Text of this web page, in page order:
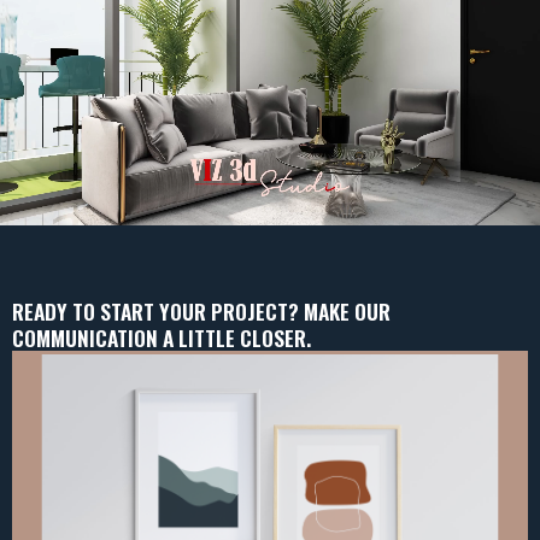
READY TO START YOUR PROJECT? MAKE OUR
COMMUNICATION A LITTLE CLOSER.